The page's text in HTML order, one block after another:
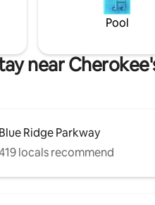
and large deck
views!
Pool
near
Blue Ridge Parkway
locals recommend